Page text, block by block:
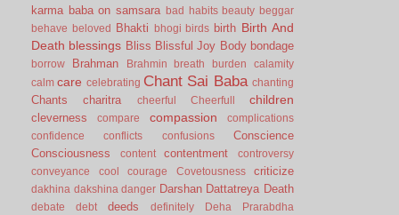
karma baba on samsara bad habits beauty beggar
behave
beloved Bhakti bhogi birds birth Birth And
Death blessings Bliss Blissful Joy Body bondage
borrow Brahman Brahmin breath burden
calamity
calm care celebrating Chant Sai Baba chanting
Chants charitra cheerful Cheerfull children
cleverness compare compassion
complications
confidence
conflicts confusions
Conscience
Consciousness
content contentment
controversy
conveyance
cool courage Covetousness criticize
dakhina dakshina danger Darshan Dattatreya Death
debate debt deeds definitely Deha Prarabdha